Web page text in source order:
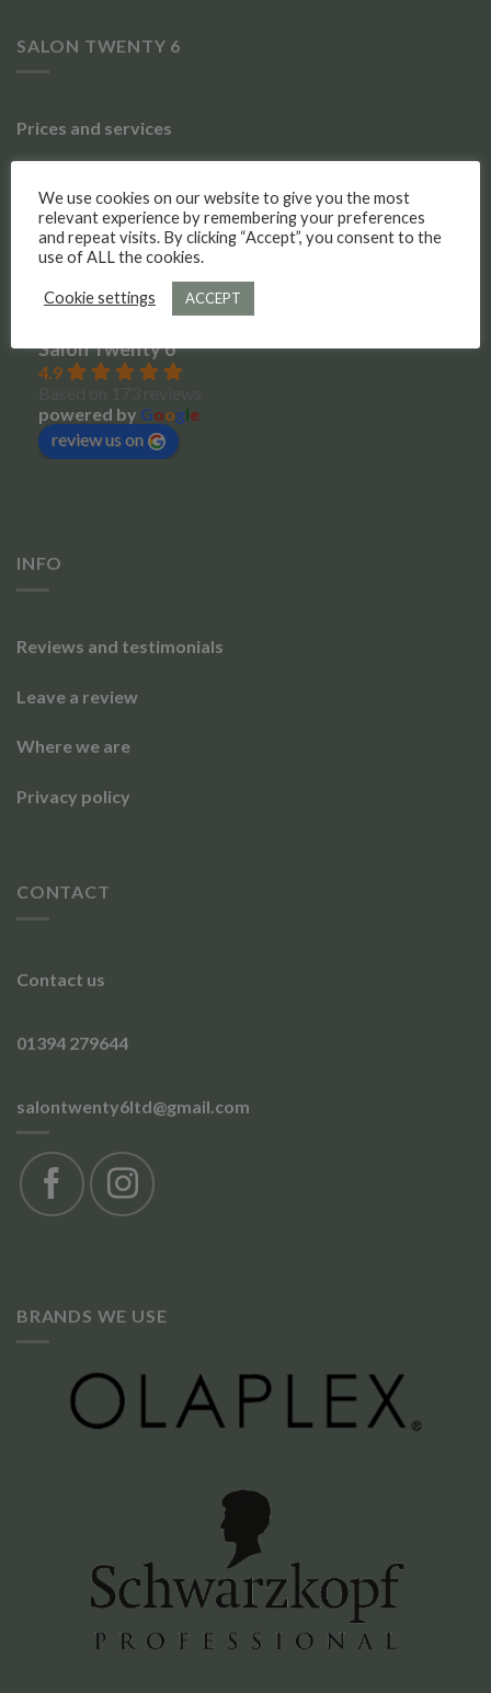
SALON TWENTY 6
Prices and services
Meet the team
Salon Twenty 6
4.9
powered by Google
review us on
INFO
Reviews and testimonials
Leave a review
Where we are
Privacy policy
CONTACT
Contact us
01394 279644
salontwenty6ltd@gmail.com
BRANDS WE USE
We use cookies on our website to give you the most
relevant experience by remembering your preferences
and repeat visits. By clicking “Accept”, you consent to the
use of ALL the cookies.
Cookie settings ACCEPT